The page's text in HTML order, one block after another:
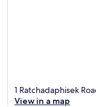
1 Ratchadaphisek
View in a map